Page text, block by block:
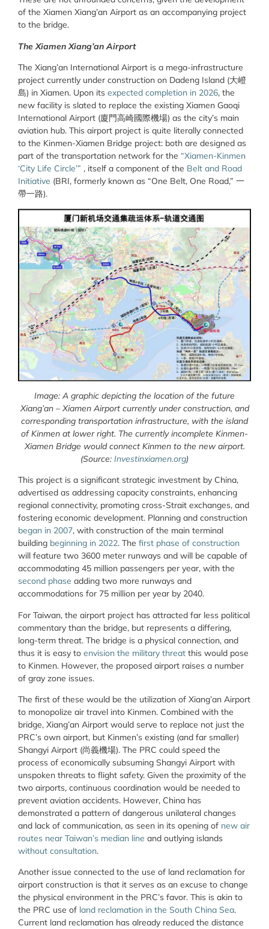
of the Xiamen Xiang’an Airport as an accompanying project
to the bridge.
The Xiamen Xiang’an Airport
The Xiang’an International Airport is a mega-infrastructure
project currently under construction on Dadeng Island (大嶝
島) in Xiamen. Upon its expected completion in 2026, the
new facility is slated to replace the existing Xiamen Gaoqi
International Airport (廈門高崎國際機場) as the city’s main
aviation hub. This airport project is quite literally connected
to the Kinmen-Xiamen Bridge project: both are designed as
part of the transportation network for the “Xiamen-Kinmen
‘City Life Circle’” , itself a component of the Belt and Road
Initiative (BRI, formerly known as “One Belt, One Road,” 一
帶一路).
Image: A graphic depicting the location of the future
Xiang’an – Xiamen Airport currently under construction, and
corresponding transportation infrastructure, with the island
of Kinmen at lower right. The currently incomplete Kinmen-
Xiamen Bridge would connect Kinmen to the new airport.
(Source: Investinxiamen.org)
This project is a significant strategic investment by China,
advertised as addressing capacity constraints, enhancing
regional connectivity, promoting cross-Strait exchanges, and
fostering economic development. Planning and construction
began in 2007, with construction of the main terminal
building beginning in 2022. The first phase of construction
will feature two 3600 meter runways and will be capable of
accommodating 45 million passengers per year, with the
second phase adding two more runways and
accommodations for 75 million per year by 2040.
For Taiwan, the airport project has attracted far less political
commentary than the bridge, but represents a differing,
long-term threat. The bridge is a physical connection, and
thus it is easy to envision the military threat this would pose
to Kinmen. However, the proposed airport raises a number
of gray zone issues.
The first of these would be the utilization of Xiang’an Airport
to monopolize air travel into Kinmen. Combined with the
bridge, Xiang’an Airport would serve to replace not just the
PRC’s own airport, but Kinmen’s existing (and far smaller)
Shangyi Airport (尚義機場). The PRC could speed the
process of economically subsuming Shangyi Airport with
unspoken threats to flight safety. Given the proximity of the
two airports, continuous coordination would be needed to
prevent aviation accidents. However, China has
demonstrated a pattern of dangerous unilateral changes
and lack of communication, as seen in its opening of new air
routes near Taiwan’s median line and outlying islands
without consultation.
Another issue connected to the use of land reclamation for
airport construction is that it serves as an excuse to change
the physical environment in the PRC’s favor. This is akin to
the PRC use of land reclamation in the South China Sea.
Current land reclamation has already reduced the distance